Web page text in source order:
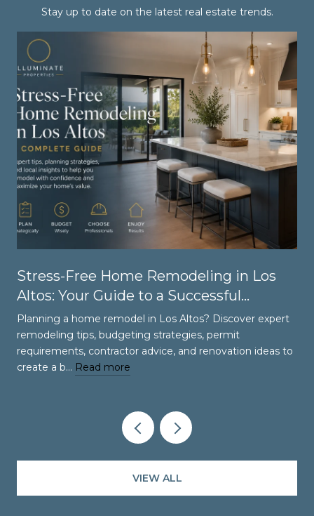
Stay up to date on the latest real estate trends.
Stress-Free Home Remodeling in Los
Altos: Your Guide to a Successful
Renovation
Planning a home remodel in Los Altos? Discover expert
remodeling tips, budgeting strategies, permit
requirements, contractor advice, and renovation ideas to
create a b… Read more
VIEW ALL